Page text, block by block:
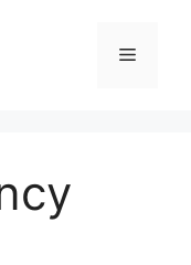
Menu